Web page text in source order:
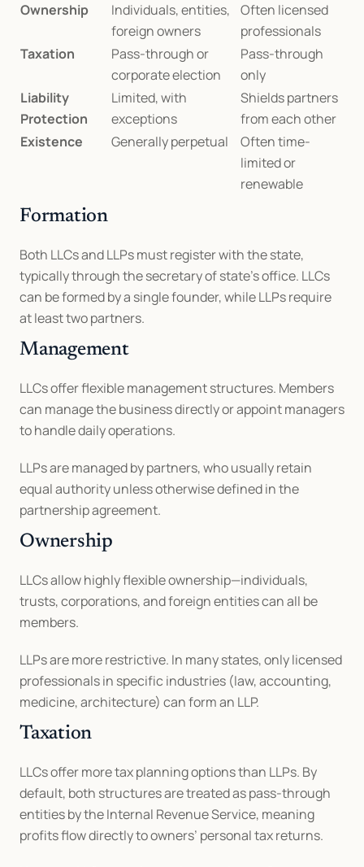
Ownership
Individuals, entities,
foreign owners
Often licensed
professionals
Taxation
Pass-through or
corporate election
Pass-through
only
Liability
Protection
Limited, with
exceptions
Shields partners
from each other
Existence
Generally perpetual
Often time-
limited or
renewable
Formation
Both LLCs and LLPs must register with the state,
typically through the secretary of state’s office. LLCs
can be formed by a single founder, while LLPs require
at least two partners.
Management
LLCs offer flexible management structures. Members
can manage the business directly or appoint managers
to handle daily operations.
LLPs are managed by partners, who usually retain
equal authority unless otherwise defined in the
partnership agreement.
Ownership
LLCs allow highly flexible ownership—individuals,
trusts, corporations, and foreign entities can all be
members.
LLPs are more restrictive. In many states, only licensed
professionals in specific industries (law, accounting,
medicine, architecture) can form an LLP.
Taxation
LLCs offer more tax planning options than LLPs. By
default, both structures are treated as pass-through
entities by the Internal Revenue Service, meaning
profits flow directly to owners’ personal tax returns.